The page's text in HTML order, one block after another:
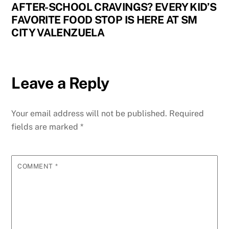
AFTER-SCHOOL CRAVINGS? EVERY KID’S
FAVORITE FOOD STOP IS HERE AT SM
CITY VALENZUELA
Leave a Reply
Your email address will not be published. Required
fields are marked*
COMMENT *